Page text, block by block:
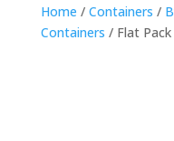
Home / Containers /
Containers / Flat